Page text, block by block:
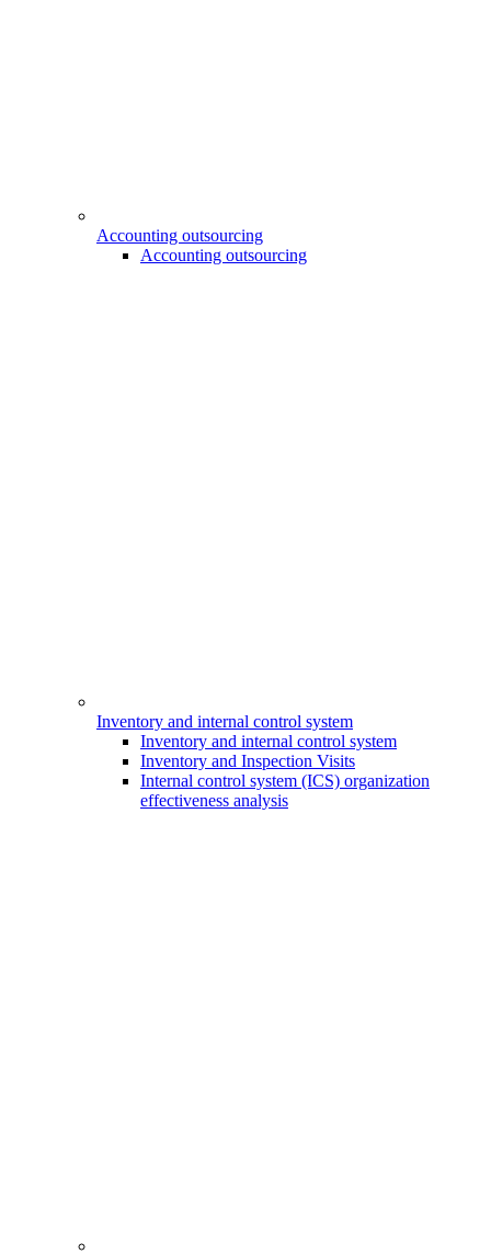
Accounting outsourcing
Accounting outsourcing
Inventory and internal control system
Inventory and internal control system
Inventory and Inspection Visits
Internal control system (ICS) organization
effectiveness analysis